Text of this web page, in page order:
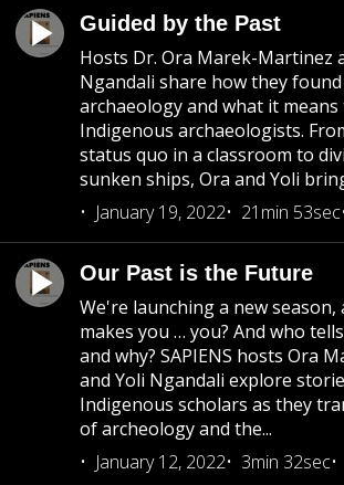
Guided by the Past
Hosts Dr. Ora Marek-Martinez
Ngandali share how they
archaeology and what it means
Indigenous archaeologists.
status quo in a classroom to
sunken ships, Ora and Yoli
January 19, 2022
21min 53sec
Our Past is the Future
We're launching a new
makes you … you? And who
and why? SAPIENS hosts Ora
and Yoli Ngandali explore
Indigenous scholars as they
of archeology and the...
January 12, 2022
3min 32sec